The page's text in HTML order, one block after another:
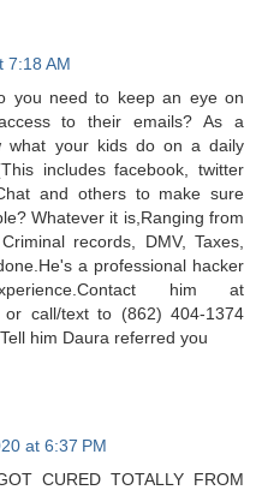
7:18 AM
you need to keep an eye on
to their emails? As a
what your kids do on a daily
includes facebook, twitter
and others to make sure
Whatever it is,Ranging from
records, DMV, Taxes,
a professional hacker
him at
or call/text to (862) 404-1374
him Daura referred you
at 6:37 PM
CURED TOTALLY FROM